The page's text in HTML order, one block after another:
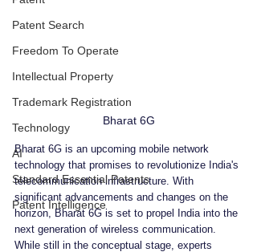
Patent Search
Freedom To Operate
Intellectual Property
Trademark Registration
Technology
AI
Standard Essential Patents
Patent Intelligence
Bharat 6G
Bharat 6G is an upcoming mobile network
technology that promises to revolutionize India's
telecommunication infrastructure. With
significant advancements and changes on the
horizon, Bharat 6G is set to propel India into the
next generation of wireless communication.
While still in the conceptual stage, experts